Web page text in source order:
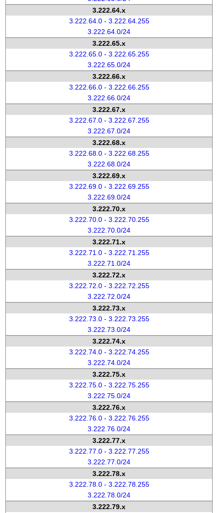
3.222.64.x
3.222.64.0 - 3.222.64.255
3.222.64.0/24
3.222.65.x
3.222.65.0 - 3.222.65.255
3.222.65.0/24
3.222.66.x
3.222.66.0 - 3.222.66.255
3.222.66.0/24
3.222.67.x
3.222.67.0 - 3.222.67.255
3.222.67.0/24
3.222.68.x
3.222.68.0 - 3.222.68.255
3.222.68.0/24
3.222.69.x
3.222.69.0 - 3.222.69.255
3.222.69.0/24
3.222.70.x
3.222.70.0 - 3.222.70.255
3.222.70.0/24
3.222.71.x
3.222.71.0 - 3.222.71.255
3.222.71.0/24
3.222.72.x
3.222.72.0 - 3.222.72.255
3.222.72.0/24
3.222.73.x
3.222.73.0 - 3.222.73.255
3.222.73.0/24
3.222.74.x
3.222.74.0 - 3.222.74.255
3.222.74.0/24
3.222.75.x
3.222.75.0 - 3.222.75.255
3.222.75.0/24
3.222.76.x
3.222.76.0 - 3.222.76.255
3.222.76.0/24
3.222.77.x
3.222.77.0 - 3.222.77.255
3.222.77.0/24
3.222.78.x
3.222.78.0 - 3.222.78.255
3.222.78.0/24
3.222.79.x